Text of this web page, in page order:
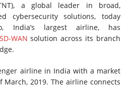
a global leader in broad,
cybersecurity solutions, today
India’s largest airline, has
WAN solution across its branch
airline in India with a market
2019. The airline connects